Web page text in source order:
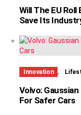
Will The EU
Save Its
Innovation ,
Volvo:
For Safer Cars